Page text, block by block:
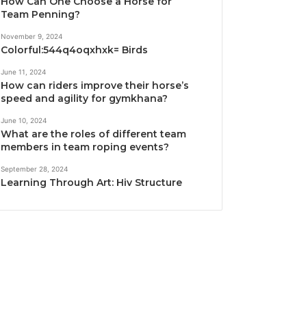
Team Penning?
November 9, 2024
Colorful:544q4oqxhxk= Birds
June 11, 2024
How can riders improve their horse’s
speed and agility for gymkhana?
June 10, 2024
What are the roles of different team
members in team roping events?
September 28, 2024
Learning Through Art: Hiv Structure